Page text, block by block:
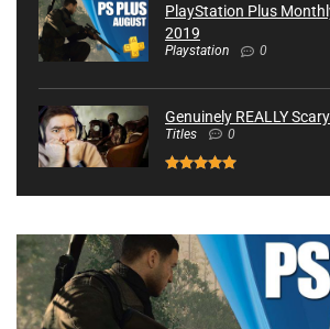
PlayStation Plus
2019
Playstation 0
Genuinely REALLY
Titles 0